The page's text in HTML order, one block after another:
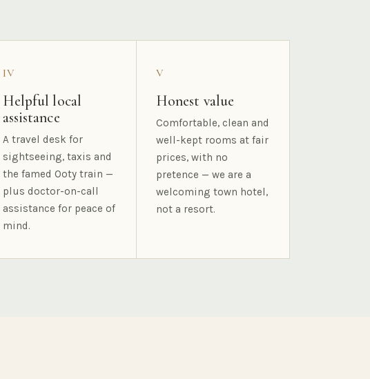
IV
Helpful local
assistance
A travel desk for
sightseeing, taxis and
the famed Ooty train —
plus doctor-on-call
assistance for peace of
mind.
V
Honest value
Comfortable, clean and
well-kept rooms at fair
prices, with no
pretence — we are a
welcoming town hotel,
not a resort.